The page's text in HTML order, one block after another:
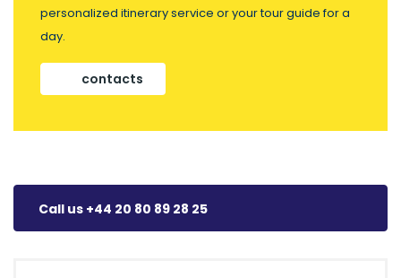
personalized itinerary service or your tour guide for a
day.
contacts
Call us +44 20 80 89 28 25